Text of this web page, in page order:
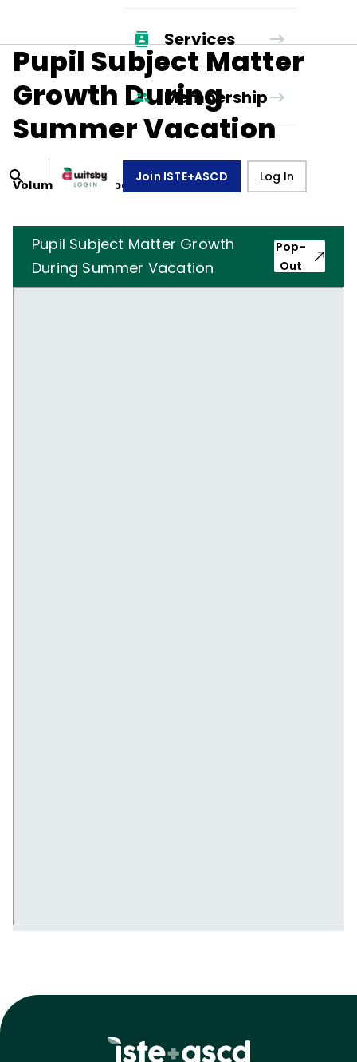
Services
Membership
Join ISTE+ASCD Log In
Pupil Subject Matter
Growth During
Summer Vacation
Volume 26, Number6,March 1, 1969
Pupil Subject Matter Growth
During Summer Vacation
Pop-
Out